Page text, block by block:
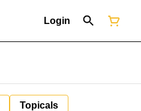
Login
Topicals